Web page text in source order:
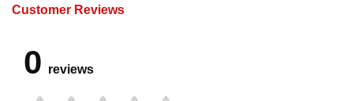
Customer Reviews
0 reviews